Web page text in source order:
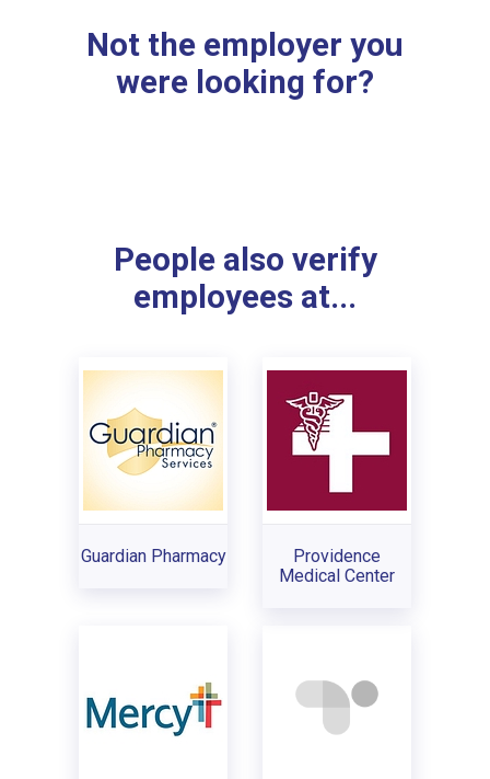
Not the employer you
were looking for?
People also verify
employees at...
Guardian Pharmacy
Providence
Medical Center